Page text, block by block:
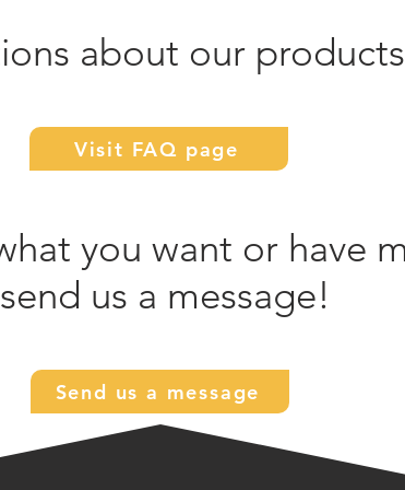
about our
Visit FAQ page
you want or have
us a message!
Send us a message